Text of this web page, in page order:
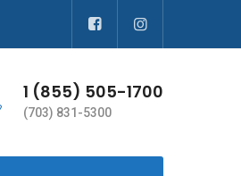
1 (855) 505-1700
(703) 831-5300